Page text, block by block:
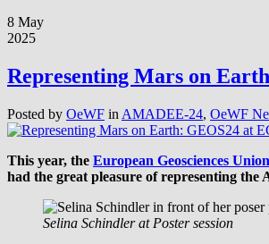
8 May
2025
Representing Mars on
Posted by OeWF in AMADEE-24, OeWF
This year, the European Geosciences
had the great pleasure of representing
Selina Schindler at Poster session